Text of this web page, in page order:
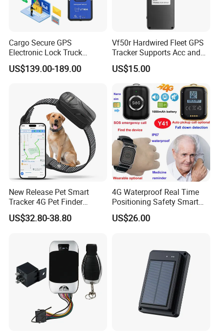
Cargo Secure GPS
Electronic Lock Truck
Container Trailer Logistic
Vehicle Real Time Anti Theft
US$139.00-189.00
Vf50r Hardwired Fleet GPS
Tracker Supports Acc and
Door Status Detection
Precise Monitoring
Designed for Long-Haul
Trucks Freight Logistics
Business
US$15.00
New Release Pet Smart
Tracker 4G Pet Finder
Waterproof Dog GPS
Tracker Collar with APP
US$32.80-38.80
4G Waterproof Real Time
Positioning Safety Smart
Gadget mini GPS Tracker
with fall down alert for
US$26.00